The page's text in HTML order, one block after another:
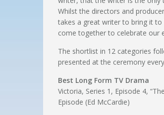
Whilst the directors and
takes a great writer to bring it to
come together to celebrate our
The shortlist in 12 categories
presented at the ceremony
Best Long Form TV Drama
Victoria, Series 1, Episode 4,
Episode (Ed McCardie)